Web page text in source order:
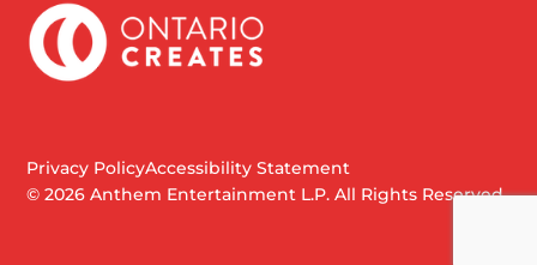
Privacy PolicyAccessibility Statement
© 2026 Anthem Entertainment L.P. All Rights Reserved.